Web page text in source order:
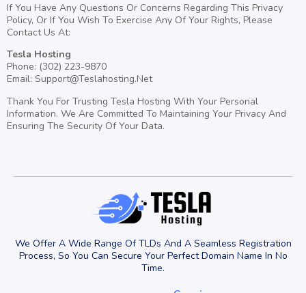
If You Have Any Questions Or Concerns Regarding This Privacy
Policy, Or If You Wish To Exercise Any Of Your Rights, Please
Contact Us At:
Tesla Hosting
Phone: (302) 223-9870
Email: Support@Teslahosting.Net
Thank You For Trusting Tesla Hosting With Your Personal
Information. We Are Committed To Maintaining Your Privacy And
Ensuring The Security Of Your Data.
We Offer A Wide Range Of TLDs And A Seamless Registration
Process, So You Can Secure Your Perfect Domain Name In No
Time.